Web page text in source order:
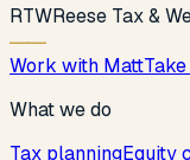
RTWReese Tax &
Work with Matt
What we do
Tax planningEquity